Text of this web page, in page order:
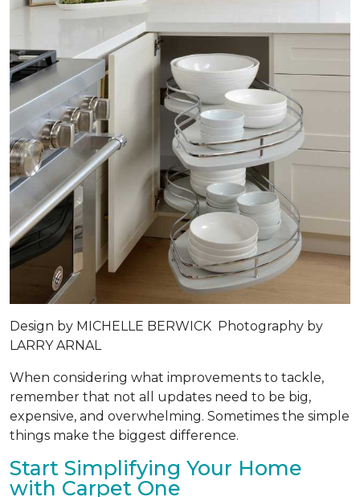
Design by MICHELLE BERWICK Photography by
LARRY ARNAL
When considering what improvements to tackle,
remember that not all updates need to be big,
expensive, and overwhelming. Sometimes the simple
things make the biggest difference.
Start Simplifying Your Home
with Carpet One